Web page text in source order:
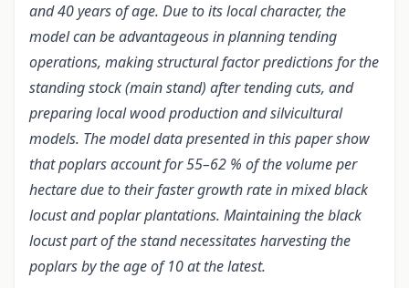
and 40 years of age. Due to its local character, the
model can be advantageous in planning tending
operations, making structural factor predictions for the
standing stock (main stand) after tending cuts, and
preparing local wood production and silvicultural
models. The model data presented in this paper show
that poplars account for 55–62 % of the volume per
hectare due to their faster growth rate in mixed black
locust and poplar plantations. Maintaining the black
locust part of the stand necessitates harvesting the
poplars by the age of 10 at the latest.